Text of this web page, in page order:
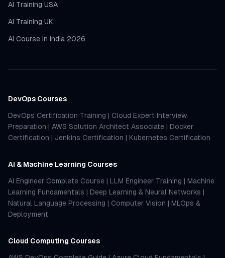
AI Training USA
AI Training UK
AI Course in India 2026
DevOps Courses
DevOps Certification Training | Cloud Expert Interview
Preparation | AWS Solution Architect Associate | Docker
Certification | Jenkins Certification | Kubernetes Certification
AI & Machine Learning Courses
AI Engineer Complete Course | LLM Engineer Training | Machine
Learning Fundamentals | Deep Learning & Neural Networks |
Natural Language Processing | Computer Vision | MLOps &
Deployment
Cloud Computing Courses